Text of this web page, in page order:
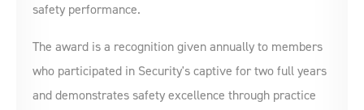
safety performance.
The award is a recognition given annually to members
who participated in Security's captive for two full years
and demonstrates safety excellence through practice